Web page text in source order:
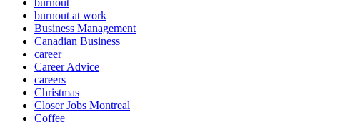
burnout
burnout at work
Business Management
Canadian Business
career
Career Advice
careers
Christmas
Closer Jobs Montreal
Coffee